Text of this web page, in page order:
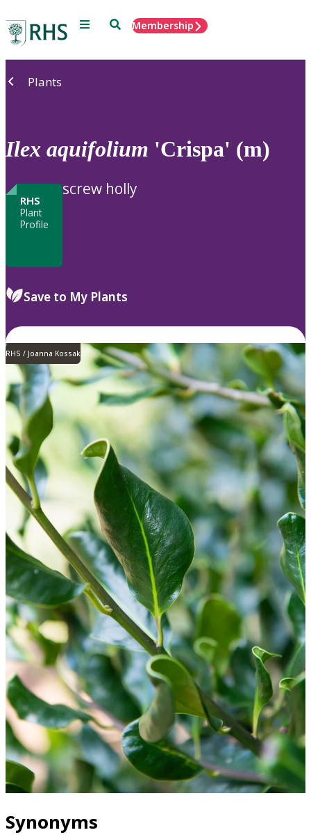
Menu SearchMembership
Plants
Ilex aquifolium 'Crispa' (m)
RHS
Plant
Profile
screw holly
Save to My Plants
RHS / Joanna Kossak
Synonyms